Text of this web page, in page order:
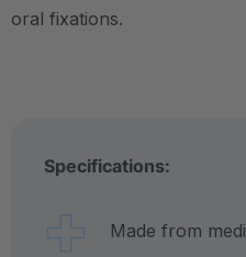
oral fixations.
Specifications:
Made from